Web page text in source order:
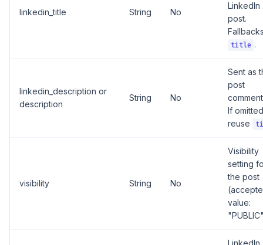
linkedin_title String No
LinkedIn
post.
title .
linkedin_description or
description
String No
Sent as
post
If
reuse
visibility String No
Visibility
setting
the post
value: